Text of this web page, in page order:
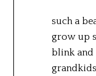
such a
grow up
blink and